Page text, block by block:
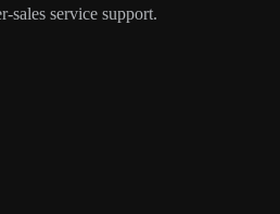
sales service support.